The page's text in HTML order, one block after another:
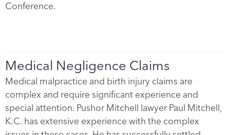
Conference.
Medical Negligence Claims
Medical malpractice and birth injury claims are
complex and require significant experience and
special attention. Pushor Mitchell lawyer Paul Mitchell,
K.C. has extensive experience with the complex